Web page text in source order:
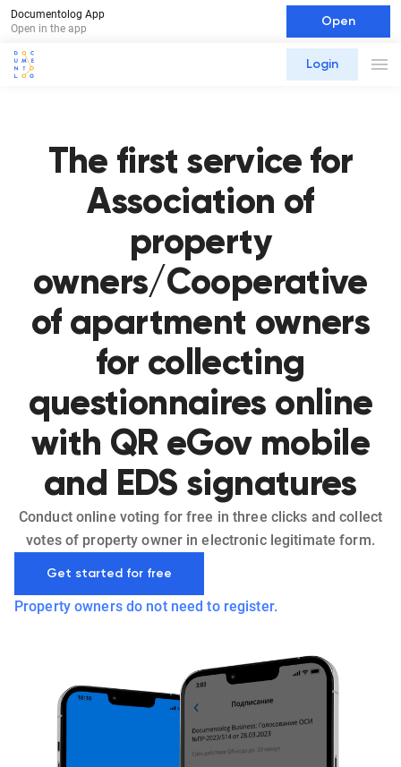
Documentolog App
Open in the app
Open
Login
The first service for
Association of
property
owners/Cooperative
of apartment owners
for collecting
questionnaires online
with QR eGov mobile
and EDS signatures
Conduct online voting for free in three clicks and collect
votes of property owner in electronic legitimate form.
Get started for free
Property owners do not need to register.